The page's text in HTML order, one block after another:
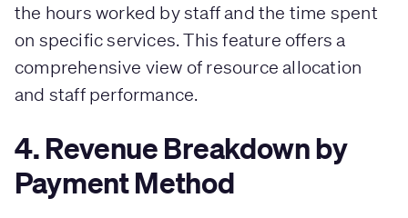
the hours worked by staff and the time spent
on specific services. This feature offers a
comprehensive view of resource allocation
and staff performance.
4. Revenue Breakdown by
Payment Method